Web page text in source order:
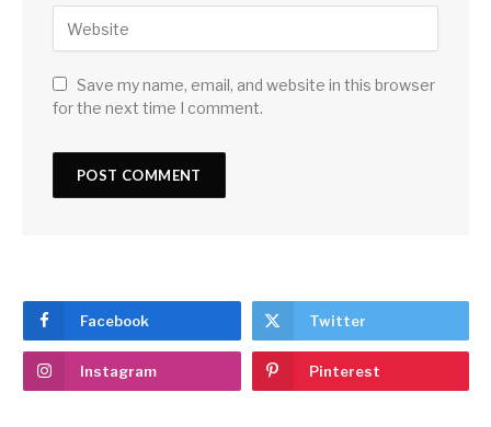
Save my name, email, and website in this browser
for the next time I comment.
Facebook Twitter
Instagram Pinterest